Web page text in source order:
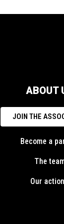
ABOUT
JOIN THE
Become a
The
Our